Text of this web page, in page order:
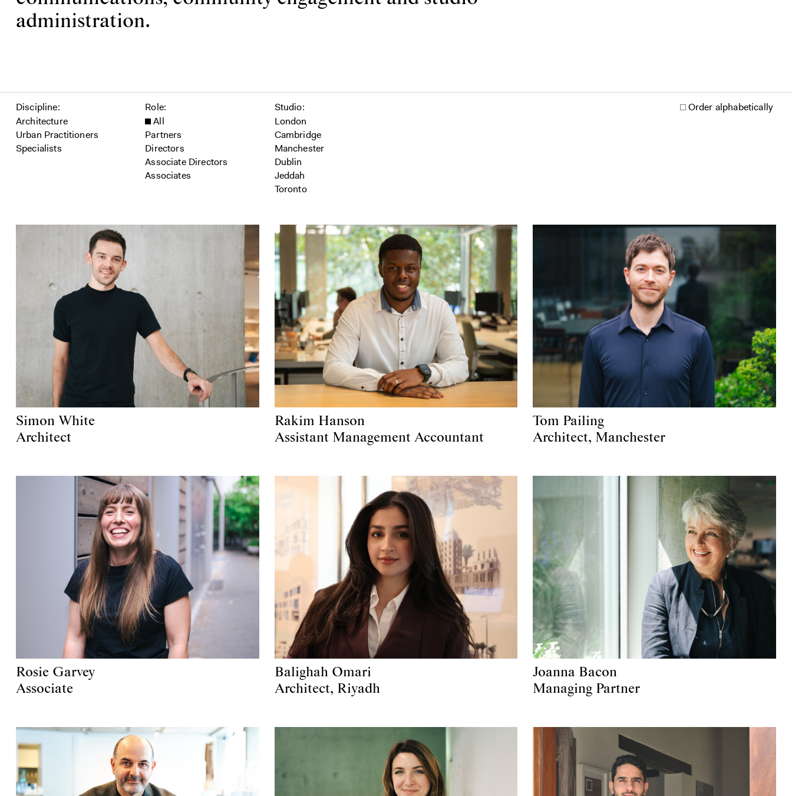
administration.
Discipline
Architecture
Urban Practitioners
Specialists
Role
All
Partners
Directors
Associate Directors
Associates
Studio
London
Cambridge
Manchester
Dublin
Jeddah
Toronto
Order alphabetically
Simon White
Architect
Rakim Hanson
Assistant Management Accountant
Tom Pailing
Architect, Manchester
Rosie Garvey
Associate
Balighah Omari
Architect, Riyadh
Joanna Bacon
Managing Partner